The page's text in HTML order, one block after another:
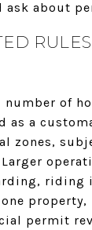
ask about
number of
as a
zones,
riding
permit